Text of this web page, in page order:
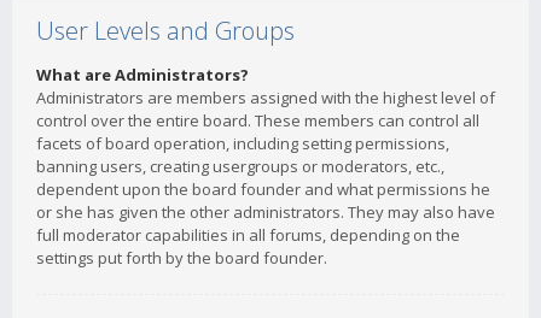
User Levels and Groups
What are Administrators?
Administrators are members assigned with the highest level of
control over the entire board. These members can control all
facets of board operation, including setting permissions,
banning users, creating usergroups or moderators, etc.,
dependent upon the board founder and what permissions he
or she has given the other administrators. They may also have
full moderator capabilities in all forums, depending on the
settings put forth by the board founder.